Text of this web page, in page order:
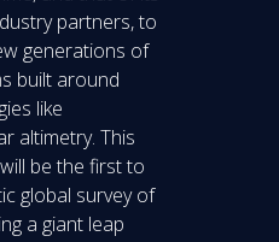
partners, to
generations of
built around
like
altimetry. This
be the first to
global survey of
a giant leap